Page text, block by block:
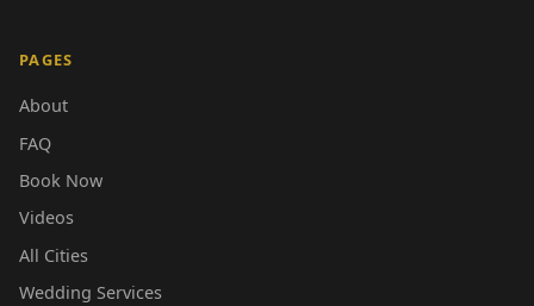
PAGES
About
FAQ
Book Now
Videos
All Cities
Wedding Services